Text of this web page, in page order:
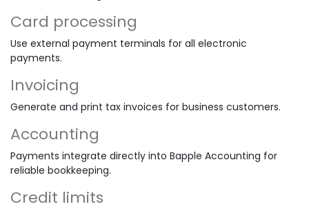
Card processing
Use external payment terminals for all electronic
payments.
Invoicing
Generate and print tax invoices for business customers.
Accounting
Payments integrate directly into Bapple Accounting for
reliable bookkeeping.
Credit limits